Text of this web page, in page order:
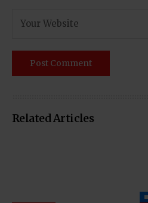
Related Articles